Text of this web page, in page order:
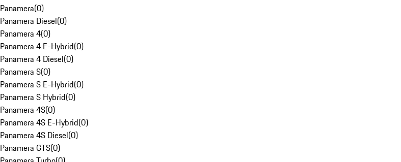
Panamera(0)
Panamera Diesel(0)
Panamera 4(0)
Panamera 4 E-Hybrid(0)
Panamera 4 Diesel(0)
Panamera S(0)
Panamera S E-Hybrid(0)
Panamera S Hybrid(0)
Panamera 4S(0)
Panamera 4S E-Hybrid(0)
Panamera 4S Diesel(0)
Panamera GTS(0)